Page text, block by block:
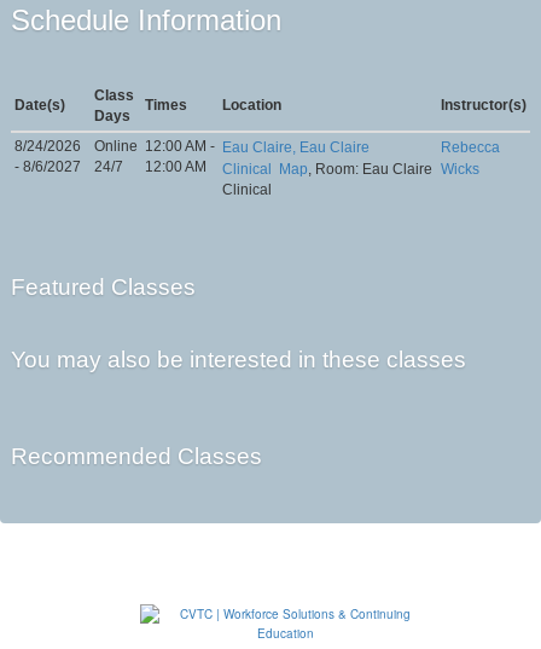
Schedule Information
Date(s)
Class
Days
Times Location Instructor(s)
8/24/2026
- 8/6/2027
Online
24/7
12:00 AM -
12:00 AM
Eau Claire, Eau Claire
Clinical
Map, Room: Eau Claire
Clinical
Rebecca
Wicks
Featured Classes
You may also be interested in these classes
Recommended Classes